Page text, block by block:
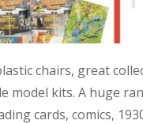
chairs, great
model kits. A huge
cards, comics,